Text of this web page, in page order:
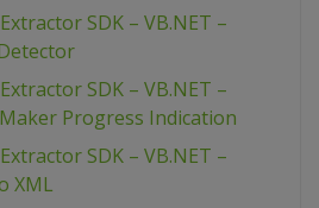
SDK – VB.NET –
SDK – VB.NET –
Progress Indication
SDK – VB.NET –
XML